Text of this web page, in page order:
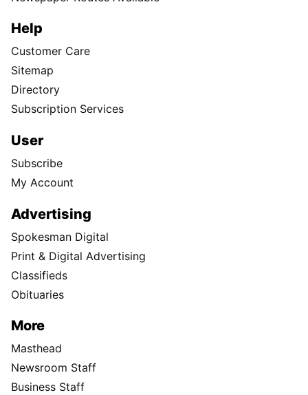
Help
Customer Care
Sitemap
Directory
Subscription Services
User
Subscribe
My Account
Advertising
Spokesman Digital
Print & Digital Advertising
Classifieds
Obituaries
More
Masthead
Newsroom Staff
Business Staff